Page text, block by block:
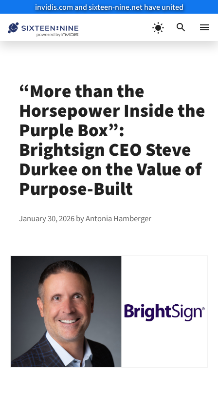
invidis.com and sixteen-nine.net have united
“More than the
Horsepower Inside the
Purple Box”:
Brightsign CEO Steve
Durkee on the Value of
Purpose-Built
January 30, 2026byAntonia Hamberger